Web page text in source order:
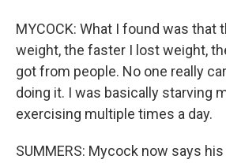
MYCOCK: What I found was that
weight, the faster I lost weight,
got from people. No one really
doing it. I was basically starving
exercising multiple times a day.
SUMMERS: Mycock now says